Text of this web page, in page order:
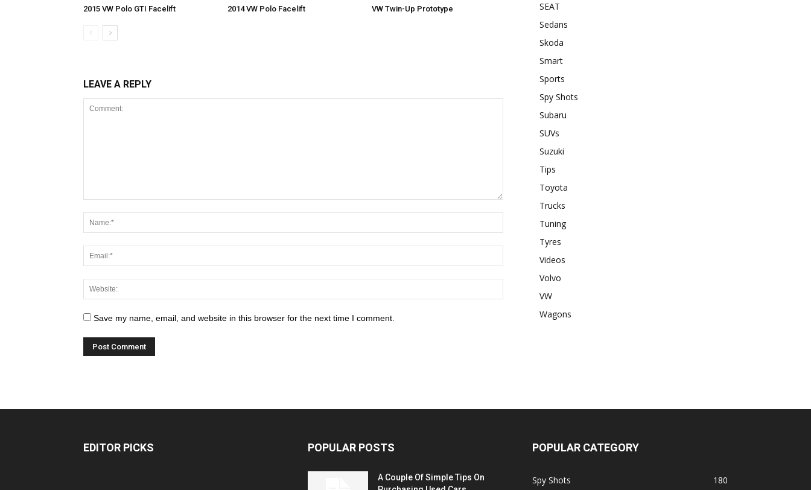
2015 VW Polo GTI Facelift 2014 VW Polo Facelift VW Twin-Up Prototype
LEAVE A REPLY
Save my name, email, and website in this browser for the next time I comment.
SEAT
Sedans
Skoda
Smart
Sports
Spy Shots
Subaru
SUVs
Suzuki
Tips
Toyota
Trucks
Tuning
Tyres
Videos
Volvo
VW
Wagons
EDITOR PICKS POPULAR POSTS
A Couple Of Simple Tips On
POPULAR CATEGORY
Spy Shots 180